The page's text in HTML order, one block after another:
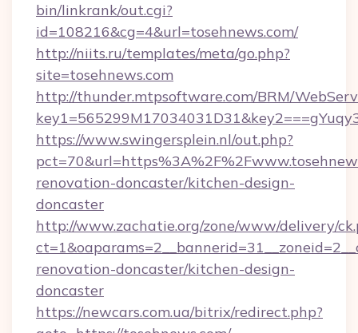
bin/linkrank/out.cgi?
id=108216&cg=4&url=tosehnews.com/
http://niits.ru/templates/meta/go.php?
site=tosehnews.com
http://thunder.mtpsoftware.com/BRM/
https://www.swingersplein.nl/out.php?
renovation-doncaster/kitchen-design-
doncaster
http://www.zachatie.org/zone/www/delivery/
renovation-doncaster/kitchen-design-
doncaster
https://newcars.com.ua/bitrix/redirect.php?